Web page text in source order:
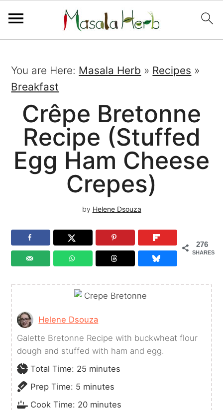
You are Here: Masala Herb » Recipes »
Breakfast
Crêpe Bretonne
Recipe (Stuffed
Egg Ham Cheese
Crepes)
by Helene Dsouza
276
SHARES
Helene Dsouza
Galette Bretonne Recipe with buckwheat flour
dough and stuffed with ham and egg.
Total Time: 25 minutes
minutes
Prep Time: 5 minutes
minutes
Cook Time: 20minutes
minutes